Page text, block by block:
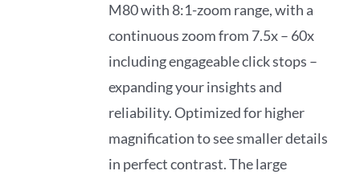
M80 with 8:1-zoom range, with a
continuous zoom from 7.5x – 60x
including engageable click stops –
expanding your insights and
reliability. Optimized for higher
magnification to see smaller details
in perfect contrast. The large